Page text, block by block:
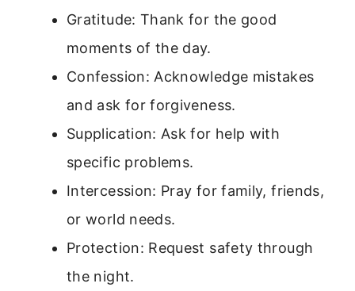
Gratitude: Thank for the good
moments of the day.
Confession: Acknowledge mistakes
and ask for forgiveness.
Supplication: Ask for help with
specific problems.
Intercession: Pray for family, friends,
or world needs.
Protection: Request safety through
the night.